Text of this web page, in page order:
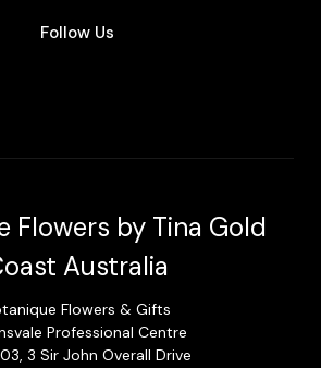
Follow Us
Flowers by Tina Gold
Australia
Flowers & Gifts
Professional Centre
3 Sir John Overall Drive